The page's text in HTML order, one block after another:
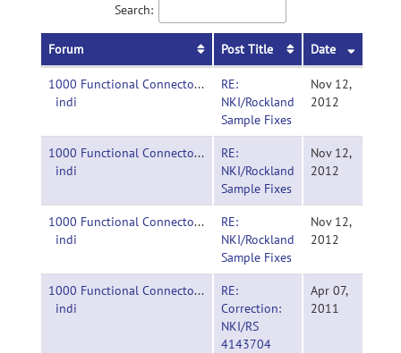
Search:
Forum Post Title Date
1000 Functional Connectomes Project-
indi
RE:
NKI/Rockland
Sample Fixes
Nov 12,
2012
1000 Functional Connectomes Project-
indi
RE:
NKI/Rockland
Sample Fixes
Nov 12,
2012
1000 Functional Connectomes Project-
indi
RE:
NKI/Rockland
Sample Fixes
Nov 12,
2012
1000 Functional Connectomes Project-
indi
RE:
Correction:
NKI/RS
4143704
Apr 07,
2011